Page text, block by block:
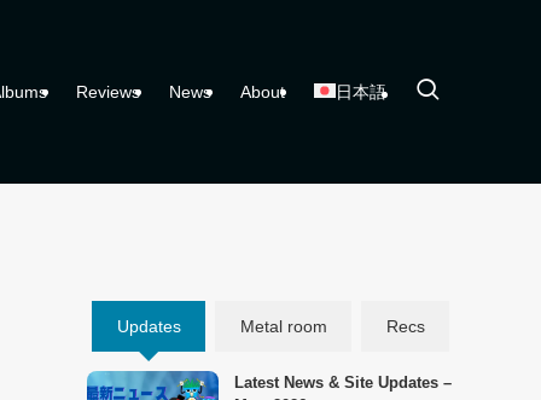
Reviews News About 日本語
Updates Metal room Recs
Latest News & Site Updates –